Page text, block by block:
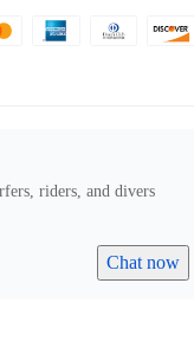
riders, and divers
Chat now